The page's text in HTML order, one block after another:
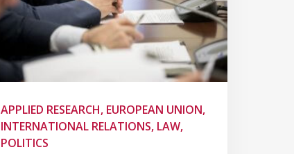
APPLIED RESEARCH, EUROPEAN UNION,
INTERNATIONAL RELATIONS, LAW,
POLITICS